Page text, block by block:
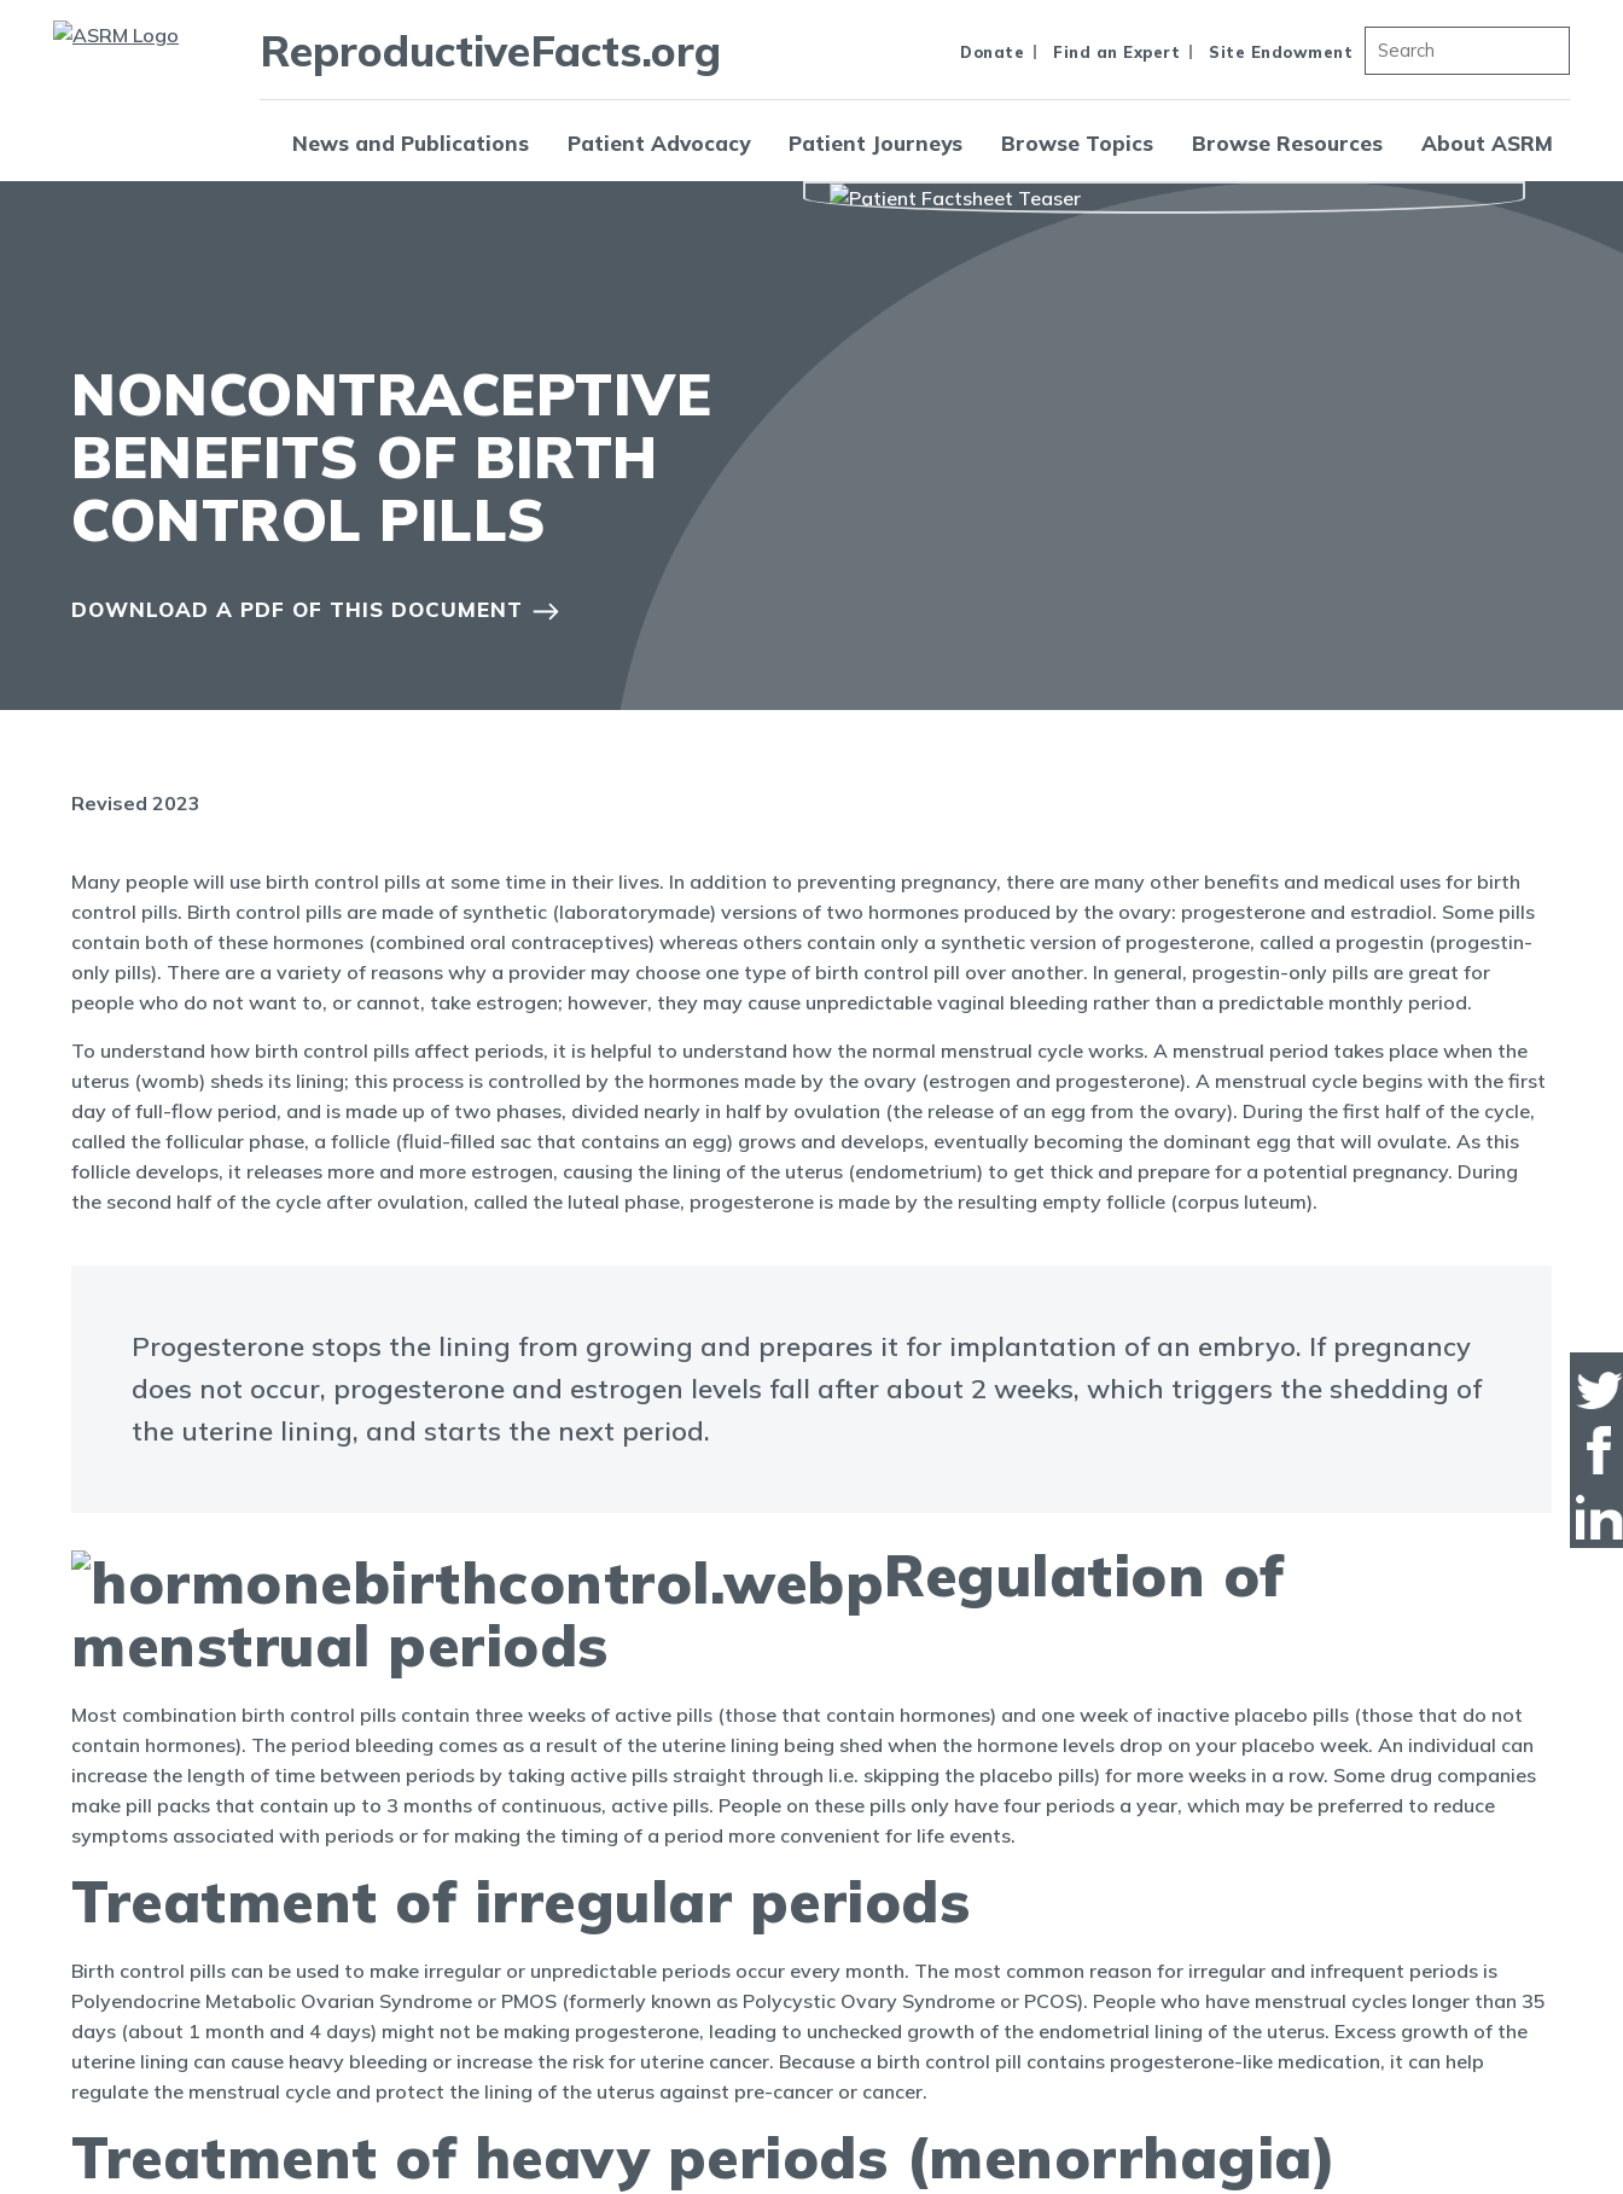
ReproductiveFacts.org Donate Find an Expert Site Endowment
News and Publications Patient Advocacy Patient Journeys Browse Topics Browse Resources About ASRM
NONCONTRACEPTIVE
BENEFITS OF BIRTH
CONTROL PILLS
DOWNLOAD A PDF OF THIS DOCUMENT
Revised 2023
Many people will use birth control pills at some time in their lives. In addition to preventing pregnancy, there are many other benefits and medical uses for birth
control pills. Birth control pills are made of synthetic (laboratorymade) versions of two hormones produced by the ovary: progesterone and estradiol. Some pills
contain both of these hormones (combined oral contraceptives) whereas others contain only a synthetic version of progesterone, called a progestin (progestin-
only pills). There are a variety of reasons why a provider may choose one type of birth control pill over another. In general, progestin-only pills are great for
people who do not want to, or cannot, take estrogen; however, they may cause unpredictable vaginal bleeding rather than a predictable monthly period.
To understand how birth control pills affect periods, it is helpful to understand how the normal menstrual cycle works. A menstrual period takes place when the
uterus (womb) sheds its lining; this process is controlled by the hormones made by the ovary (estrogen and progesterone). A menstrual cycle begins with the first
day of full-flow period, and is made up of two phases, divided nearly in half by ovulation (the release of an egg from the ovary). During the first half of the cycle,
called the follicular phase, a follicle (fluid-filled sac that contains an egg) grows and develops, eventually becoming the dominant egg that will ovulate. As this
follicle develops, it releases more and more estrogen, causing the lining of the uterus (endometrium) to get thick and prepare for a potential pregnancy. During
the second half of the cycle after ovulation, called the luteal phase, progesterone is made by the resulting empty follicle (corpus luteum).
Progesterone stops the lining from growing and prepares it for implantation of an embryo. If pregnancy
does not occur, progesterone and estrogen levels fall after about 2 weeks, which triggers the shedding of
the uterine lining, and starts the next period.
Regulation of
menstrual periods
Most combination birth control pills contain three weeks of active pills (those that contain hormones) and one week of inactive placebo pills (those that do not
contain hormones). The period bleeding comes as a result of the uterine lining being shed when the hormone levels drop on your placebo week. An individual can
increase the length of time between periods by taking active pills straight through Ii.e. skipping the placebo pills) for more weeks in a row. Some drug companies
make pill packs that contain up to 3 months of continuous, active pills. People on these pills only have four periods a year, which may be preferred to reduce
symptoms associated with periods or for making the timing of a period more convenient for life events.
Treatment of irregular periods
Birth control pills can be used to make irregular or unpredictable periods occur every month. The most common reason for irregular and infrequent periods is
Polyendocrine Metabolic Ovarian Syndrome or PMOS (formerly known as Polycystic Ovary Syndrome or PCOS). People who have menstrual cycles longer than 35
days (about 1 month and 4 days) might not be making progesterone, leading to unchecked growth of the endometrial lining of the uterus. Excess growth of the
uterine lining can cause heavy bleeding or increase the risk for uterine cancer. Because a birth control pill contains progesterone-like medication, it can help
regulate the menstrual cycle and protect the lining of the uterus against pre-cancer or cancer.
Treatment of heavy periods (menorrhagia)